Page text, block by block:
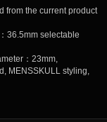
from the current product
36.5mm selectable
：23mm,
MENSSKULL styling,